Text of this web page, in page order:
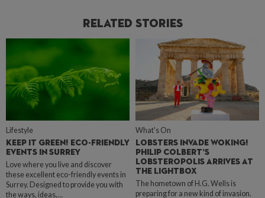
Related Stories
Lifestyle
KEEP IT GREEN! ECO-FRIENDLY
EVENTS IN SURREY
Love where you live and discover
these excellent eco-friendly events in
Surrey. Designed to provide you with
the ways, ideas,…
What's On
LOBSTERS INVADE WOKING!
PHILIP COLBERT’S
LOBSTEROPOLIS ARRIVES AT
THE LIGHTBOX
The hometown of H.G. Wells is
preparing for a new kind of invasion.